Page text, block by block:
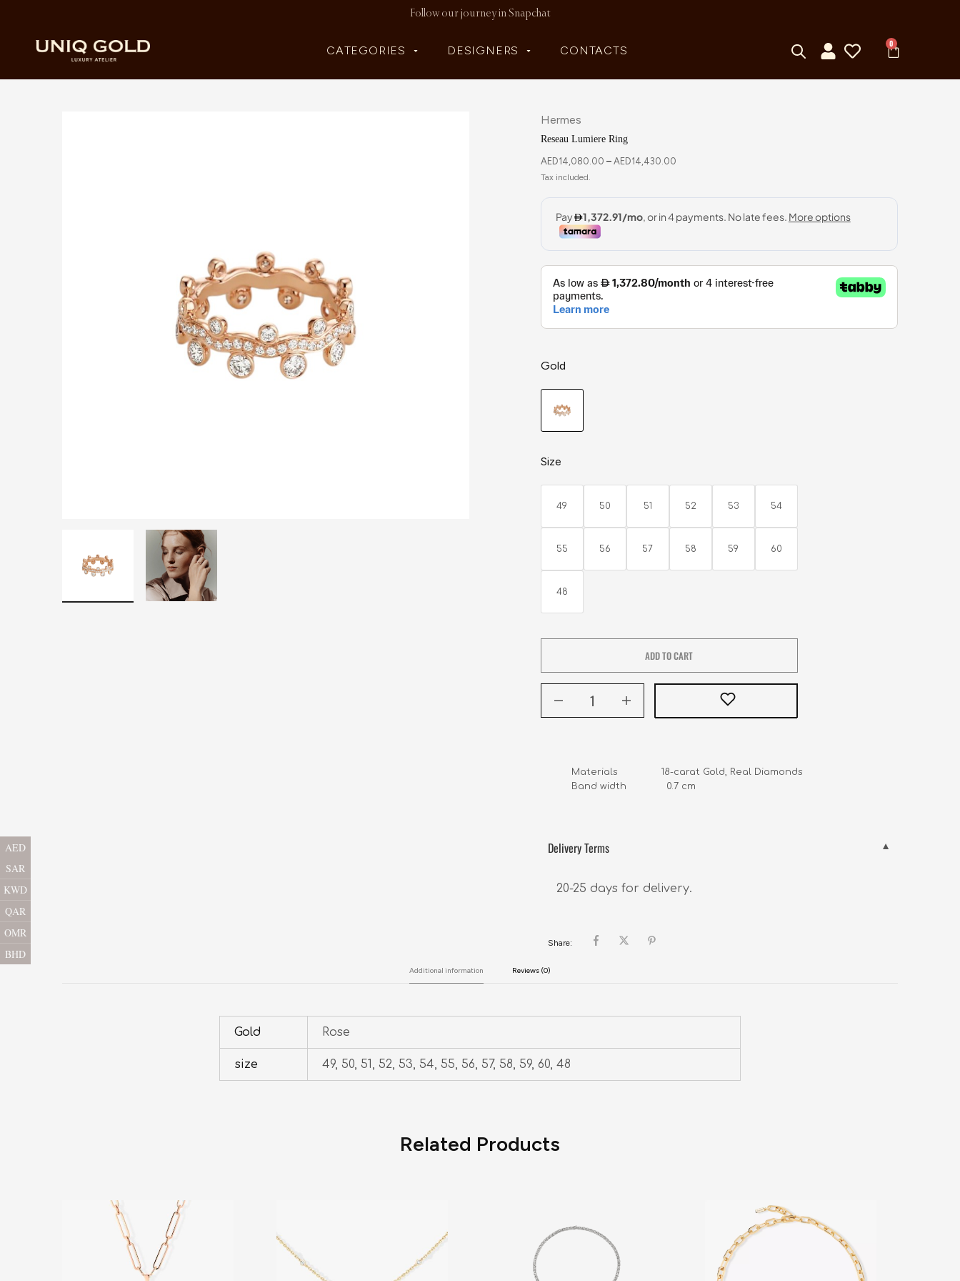
Follow our journey in Snapchat
CATEGORIES DESIGNERS CONTACTS
0
Hermes
Reseau Lumiere Ring
AED14,080.00 – AED14,430.00
Gold
Size
49 50 51 52 53 54
55 56 57 58 59 60
48
ADD TO CART
Materials               18-carat Gold, Real Diamonds
Band width              0.7 cm
Delivery Terms
20-25 days for delivery.
Share:
Additional information Reviews (0)
Gold Rose
size 49, 50, 51, 52, 53, 54, 55, 56, 57, 58, 59, 60, 48
Related Products
AED
SAR
KWD
QAR
OMR
BHD